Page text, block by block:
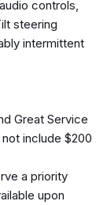
controls,
steering
intermittent
Great Service
include $200
a priority
upon